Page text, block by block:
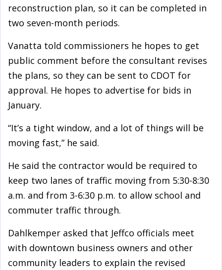
reconstruction plan, so it can be completed in
two seven-month periods.
Vanatta told commissioners he hopes to get
public comment before the consultant revises
the plans, so they can be sent to CDOT for
approval. He hopes to advertise for bids in
January.
“It’s a tight window, and a lot of things will be
moving fast,” he said.
He said the contractor would be required to
keep two lanes of traffic moving from 5:30-8:30
a.m. and from 3-6:30 p.m. to allow school and
commuter traffic through.
Dahlkemper asked that Jeffco officials meet
with downtown business owners and other
community leaders to explain the revised